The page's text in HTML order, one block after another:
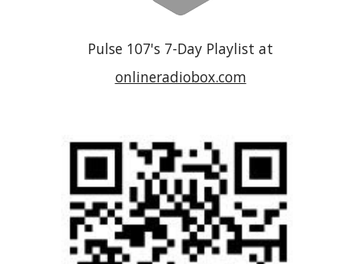
Pulse 107's 7-Day Playlist at
onlineradiobox.com